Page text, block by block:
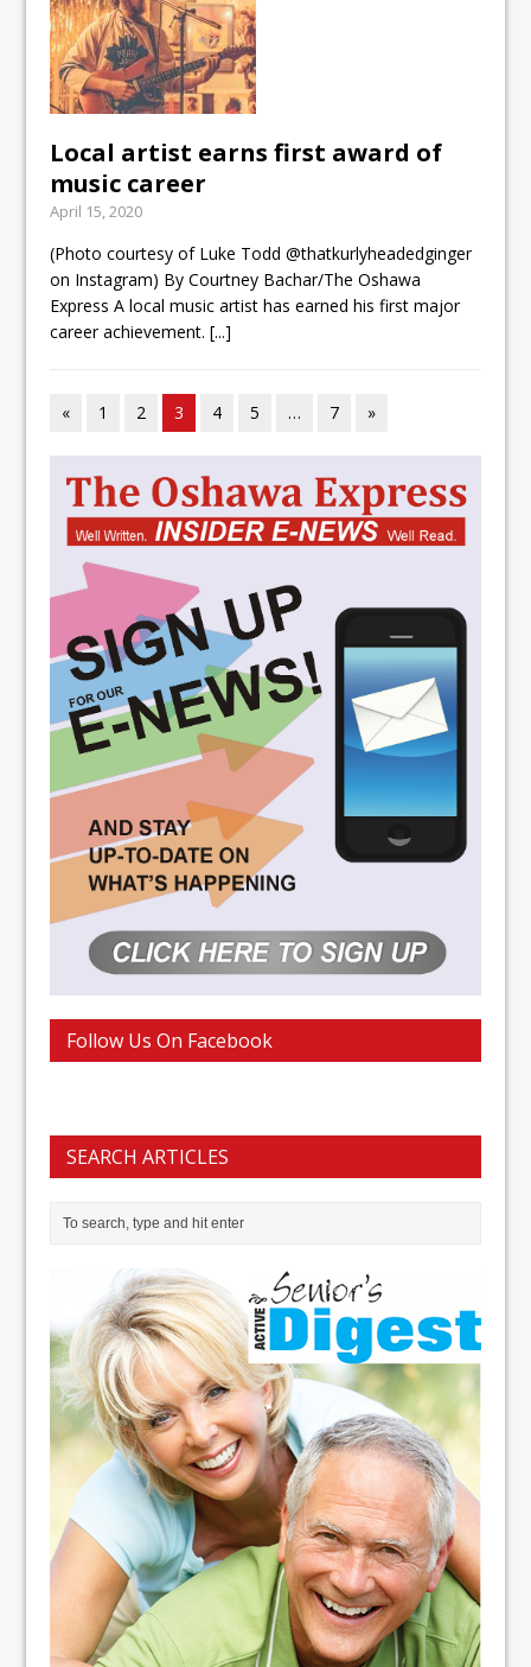
Local artist earns first award of
music career
April 15, 2020
(Photo courtesy of Luke Todd @thatkurlyheadedginger
on Instagram) By Courtney Bachar/The Oshawa
Express A local music artist has earned his first major
career achievement.[...]
« 1 2 3 4 5 … 7 »
Follow Us On Facebook
SEARCH ARTICLES